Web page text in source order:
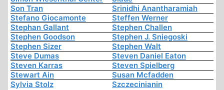
Son Tran
Srinidhi Anantharamiah
Stefano Giocamonte
Steffen Werner
Stephan Gallant
Stephen Challen
Stephen Goodson
Stephen J. Sniegoski
Stephen Sizer
Stephen Walt
Steve Dumas
Steven Daniel Eaton
Steven Karras
Steven Spielberg
Stewart Ain
Susan Mcfadden
Sylvia Stolz
Szczecinianin